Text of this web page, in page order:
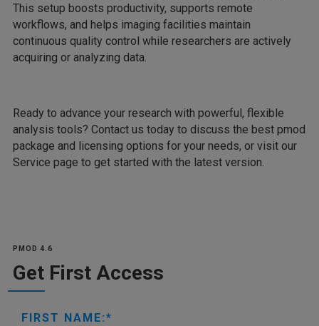
This setup boosts productivity, supports remote
workflows, and helps imaging facilities maintain
continuous quality control while researchers are actively
acquiring or analyzing data.
Ready to advance your research with powerful, flexible
analysis tools? Contact us today to discuss the best pmod
package and licensing options for your needs, or visit our
Service page to get started with the latest version.
PMOD 4.6
Get First Access
FIRST NAME: